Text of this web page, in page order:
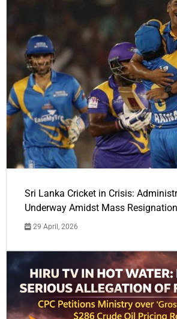
Sri Lanka Cricket in Crisis:
Underway Amidst Mass
29 April, 2026